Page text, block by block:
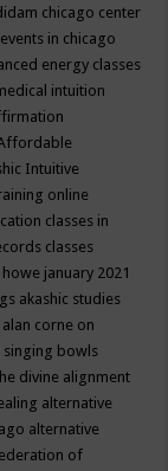
chicago center
in chicago
energy classes
intuition
Intuitive
online
classes in
classes
january 2021
akashic studies
alan corne on
singing bowls
divine alignment
alternative
alternative
of